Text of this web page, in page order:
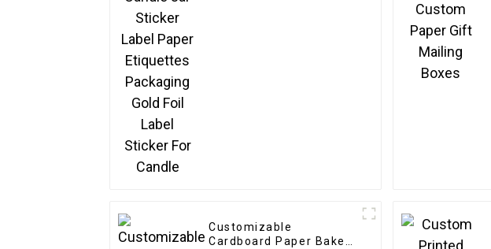
Customizable
Cardboard Paper Bakery